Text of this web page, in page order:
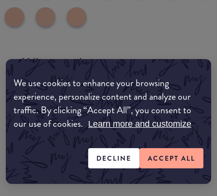
We use cookies to enhance your browsing
experience, personalize content and analyze our
traffic. By clicking “Accept All”, you consent to
our use of cookies. Learn more and customize
DECLINE ACCEPT ALL
Where to buy
EDIT MY LOCATION
Amazon AU
Amazon UK
Amazon US